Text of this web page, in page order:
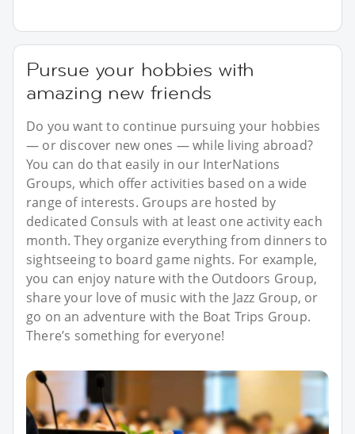
Pursue your hobbies with
amazing new friends
Do you want to continue pursuing your hobbies
— or discover new ones — while living abroad?
You can do that easily in our InterNations
Groups, which offer activities based on a wide
range of interests. Groups are hosted by
dedicated Consuls with at least one activity each
month. They organize everything from dinners to
sightseeing to board game nights. For example,
you can enjoy nature with the Outdoors Group,
share your love of music with the Jazz Group, or
go on an adventure with the Boat Trips Group.
There’s something for everyone!